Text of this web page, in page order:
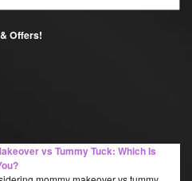
Offers!
vs Tummy Tuck: Which Is